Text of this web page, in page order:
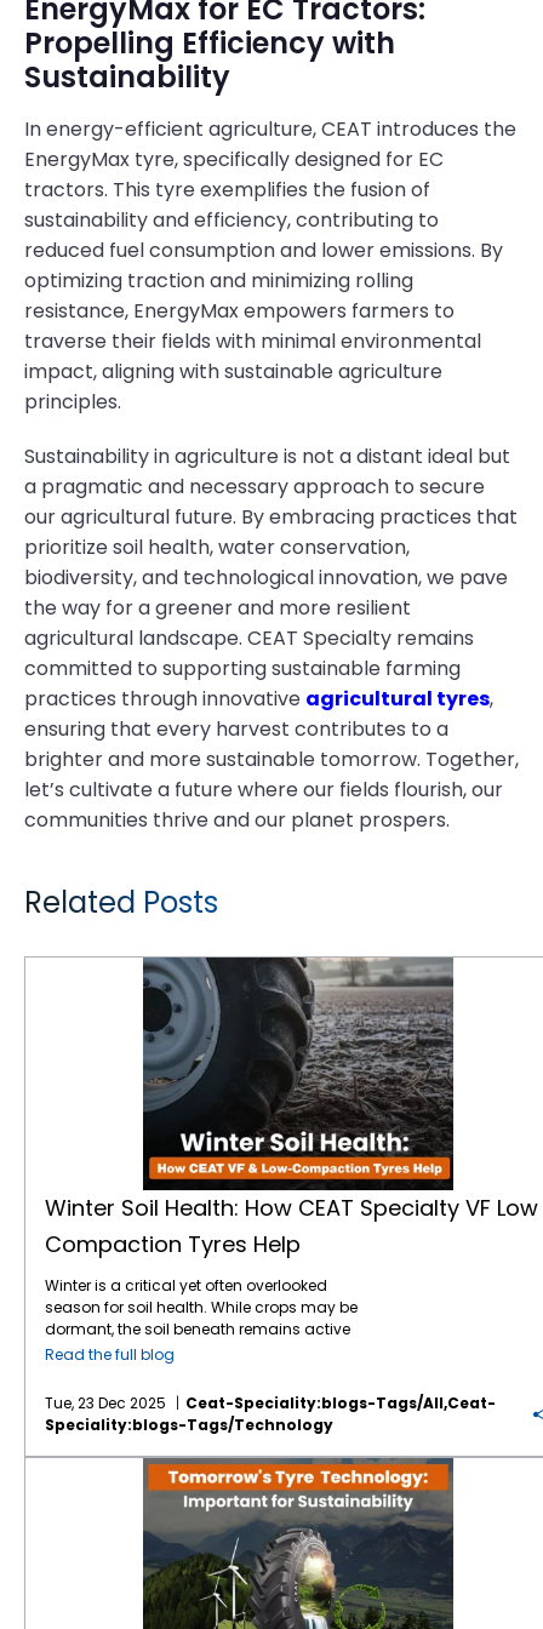
EnergyMax for EC Tractors:
Propelling Efficiency with
Sustainability
In energy-efficient agriculture, CEAT introduces the
EnergyMax tyre, specifically designed for EC
tractors. This tyre exemplifies the fusion of
sustainability and efficiency, contributing to
reduced fuel consumption and lower emissions. By
optimizing traction and minimizing rolling
resistance, EnergyMax empowers farmers to
traverse their fields with minimal environmental
impact, aligning with sustainable agriculture
principles.
Sustainability in agriculture is not a distant ideal but
a pragmatic and necessary approach to secure
our agricultural future. By embracing practices that
prioritize soil health, water conservation,
biodiversity, and technological innovation, we pave
the way for a greener and more resilient
agricultural landscape. CEAT Specialty remains
committed to supporting sustainable farming
practices through innovative agricultural tyres,
ensuring that every harvest contributes to a
brighter and more sustainable tomorrow. Together,
let’s cultivate a future where our fields flourish, our
communities thrive and our planet prospers.
Related Posts
Winter Soil Health: How CEAT Specialty VF Low
Compaction Tyres Help
Winter is a critical yet often overlooked
season for soil health. While crops may be
dormant, the soil beneath remains active
and vulnerable. Excess moisture, freezing
traffic can lead to soil compaction. It is one
of the biggest threats to long-term farm
productivity. Choosing the right
farm tyres
during winter operations can make a
significant difference, and this is where CEAT
Specialty tyres, particularly VF (Very High
Flexion) low-compaction tyres, play a vital
role. Why Winter Soil Health Matters Healthy
soil structure allows roots to grow freely,
water to infiltrate effectively, and beneficial
microorganisms to thrive. During winter, wet
Read the full blog
Tue, 23 Dec 2025
Ceat-Speciality:blogs-Tags/all,ceat-
Speciality:blogs-Tags/technology